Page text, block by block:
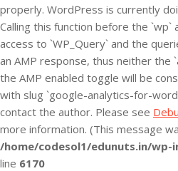
properly. WordPress is currently
Calling this function before the `wp`
access to `WP_Query` and the
an AMP response, thus neither the
the AMP enabled toggle will be
with slug `google-analytics-for-
contact the author. Please see
more information. (This message
/home/codesol1/edunuts.in/wp-
line 6170